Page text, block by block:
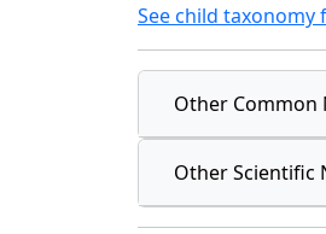
See child taxonomy
Other Common
Other Scientific